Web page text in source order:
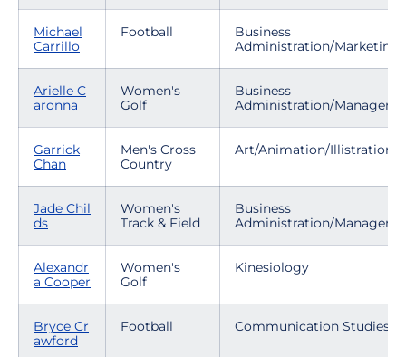
Michael
Carrillo
Football
Business
Administration/Marketing
Arielle C
aronna
Women's
Golf
Business
Administration/
Garrick
Chan
Men's Cross
Country
Art/Animation/Illistration
Jade Chil
ds
Women's
Track & Field
Business
Administration/
Alexandr
a Cooper
Women's
Golf
Kinesiology
Bryce Cr
awford
Football Communication Studies